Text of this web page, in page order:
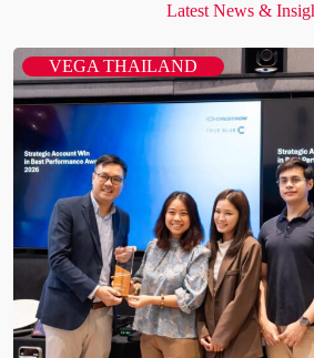
Latest News &
VEGA THAILAND